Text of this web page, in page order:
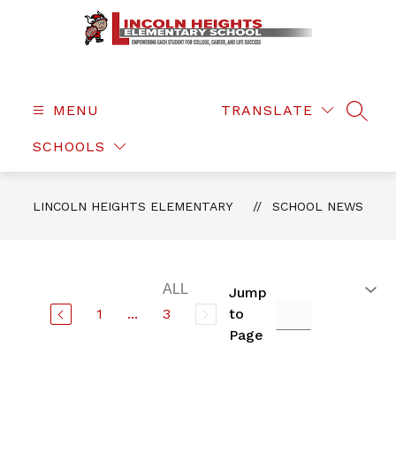
Elementary
MENU
SCHOOLS
TRANSLATE
LINCOLN HEIGHTS ELEMENTARY SCHOOL NEWS
1 ... 3
Jump
to
Page